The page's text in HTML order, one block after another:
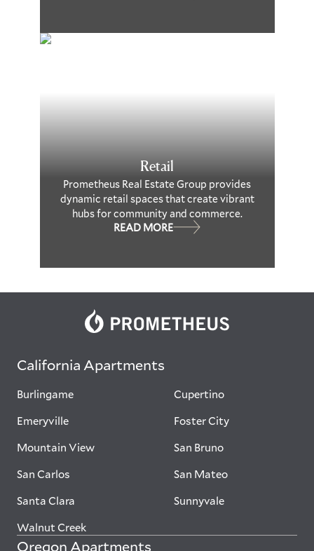
Retail
Prometheus Real Estate Group provides
dynamic retail spaces that create vibrant
hubs for community and commerce.
READ MORE
California Apartments
Burlingame
Cupertino
Emeryville
Foster City
Mountain View
San Bruno
San Carlos
San Mateo
Santa Clara
Sunnyvale
Walnut Creek
Oregon Apartments